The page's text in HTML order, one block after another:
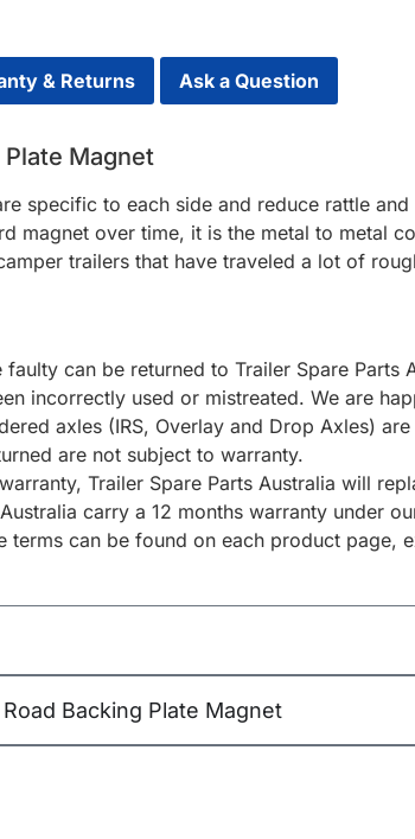
& Returns Ask a Question
Magnet
specific to each side and reduce rattle
magnet over time, it is the metal to metal
trailers that have traveled a lot of
can be returned to Trailer Spare Parts
incorrectly used or mistreated. We are
axles (IRS, Overlay and Drop Axles)
are not subject to warranty.
Trailer Spare Parts Australia will
carry a 12 months warranty under
terms can be found on each product